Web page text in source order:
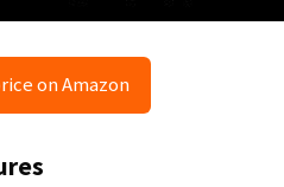
on Amazon